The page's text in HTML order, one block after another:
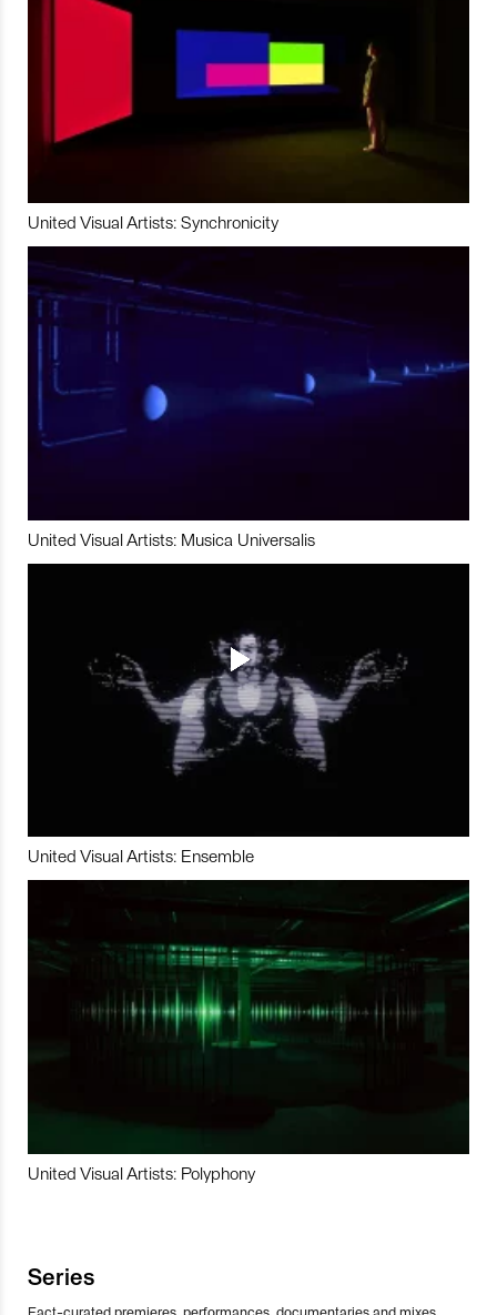
United Visual Artists: Synchronicity
United Visual Artists: Musica Universalis
United Visual Artists: Ensemble
United Visual Artists: Polyphony
Series
Fact-curated premieres, performances, documentaries and mixes.